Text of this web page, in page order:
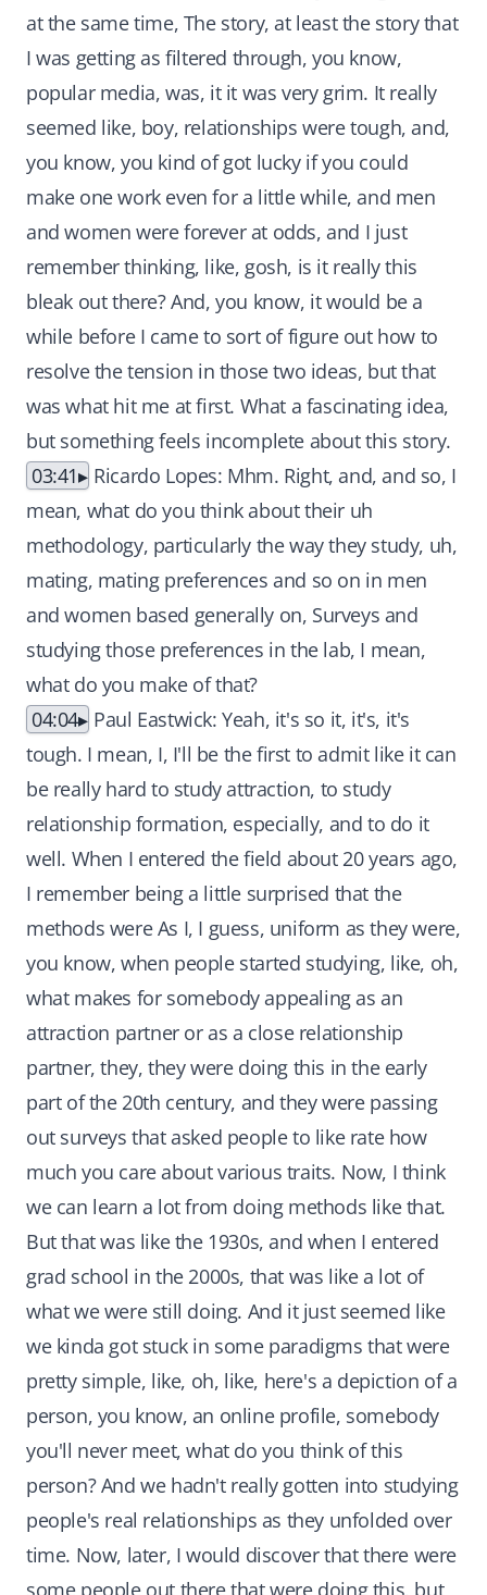
at the same time, The story, at least the story that
I was getting as filtered through, you know,
popular media, was, it it was very grim. It really
seemed like, boy, relationships were tough, and,
you know, you kind of got lucky if you could
make one work even for a little while, and men
and women were forever at odds, and I just
remember thinking, like, gosh, is it really this
bleak out there? And, you know, it would be a
while before I came to sort of figure out how to
resolve the tension in those two ideas, but that
was what hit me at first. What a fascinating idea,
but something feels incomplete about this story.
03:41
Ricardo Lopes: Mhm. Right, and, and so, I
mean, what do you think about their uh
methodology, particularly the way they study, uh,
mating, mating preferences and so on in men
and women based generally on, Surveys and
studying those preferences in the lab, I mean,
what do you make of that?
04:04
Paul Eastwick: Yeah, it's so it, it's, it's
tough. I mean, I, I'll be the first to admit like it can
be really hard to study attraction, to study
relationship formation, especially, and to do it
well. When I entered the field about 20 years ago,
I remember being a little surprised that the
methods were As I, I guess, uniform as they were,
you know, when people started studying, like, oh,
what makes for somebody appealing as an
attraction partner or as a close relationship
partner, they, they were doing this in the early
part of the 20th century, and they were passing
out surveys that asked people to like rate how
much you care about various traits. Now, I think
we can learn a lot from doing methods like that.
But that was like the 1930s, and when I entered
grad school in the 2000s, that was like a lot of
what we were still doing. And it just seemed like
we kinda got stuck in some paradigms that were
pretty simple, like, oh, like, here's a depiction of a
person, you know, an online profile, somebody
you'll never meet, what do you think of this
person? And we hadn't really gotten into studying
people's real relationships as they unfolded over
time. Now, later, I would discover that there were